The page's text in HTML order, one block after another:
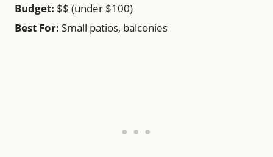
Budget: $$ (under $100)
Best For: Small patios, balconies